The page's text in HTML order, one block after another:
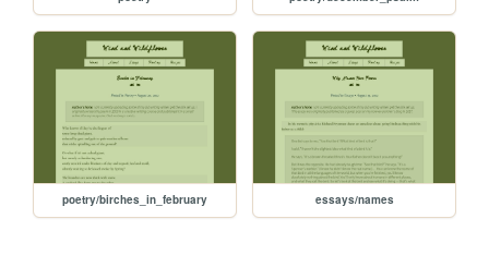
poetry/birches_in_february essays/names